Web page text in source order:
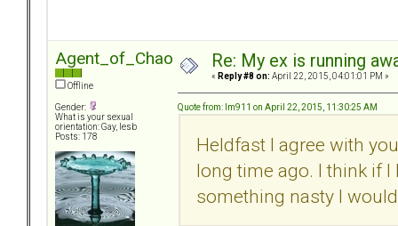
Agent_of_Chaos
Offline
Gender:
What is your sexual
orientation: Gay, lesb
Posts: 178
Re: My ex is running
« Reply #8 on: April 22, 2015, 04:01:01 PM »
Quote from: lm911 on April 22, 2015, 11:30:25 AM
Heldfast I agree with
long time ago. I think if I
something nasty I